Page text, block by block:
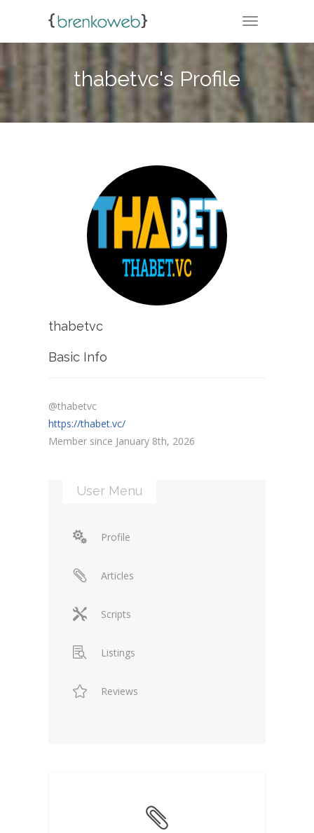
TOGGLE
thabetvc's Profile
thabetvc
Basic Info
@thabetvc
https://thabet.vc/
Member since January 8th, 2026
User Menu
Profile
Articles
Scripts
Listings
Reviews